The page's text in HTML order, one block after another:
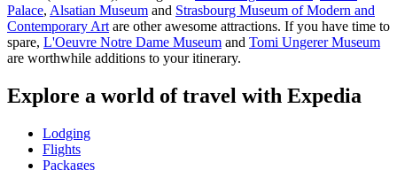
Palace, Alsatian Museum and Strasbourg Museum of Modern and
Contemporary Art are other awesome attractions. If you have time to
spare, L'Oeuvre Notre Dame Museum and Tomi Ungerer Museum
are worthwhile additions to your itinerary.
Explore a world of travel with Expedia
Lodging
Flights
Packages